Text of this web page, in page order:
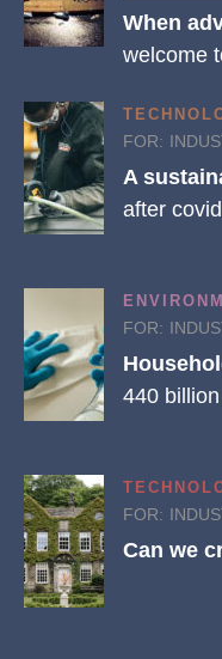
When
welcome
FOR:
A
after covid
FOR:
440
FOR:
Can we